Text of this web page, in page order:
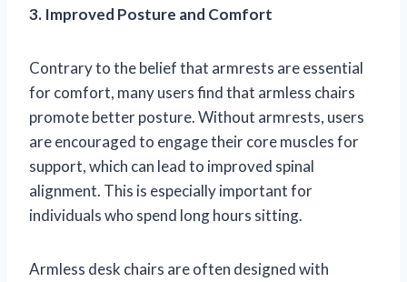
3. Improved Posture and Comfort
Contrary to the belief that armrests are essential
for comfort, many users find that armless chairs
promote better posture. Without armrests, users
are encouraged to engage their core muscles for
support, which can lead to improved spinal
alignment. This is especially important for
individuals who spend long hours sitting.
Armless desk chairs are often designed with